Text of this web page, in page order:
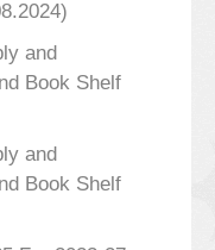
and
Book Shelf
and
Book Shelf